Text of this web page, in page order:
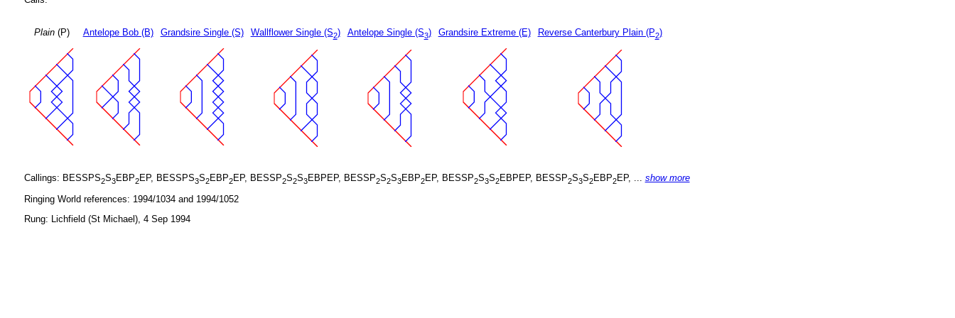
Plain(P) Antelope Bob (B) Grandsire Single (S) Wallflower Single (S2) Antelope Single (S3) Grandsire Extreme (E) Reverse Canterbury Plain (P2)
Callings: BESSPS2S3EBP2EP, BESSPS3S2EBP2EP, BESSP2S2S3EBPEP, BESSP2S2S3EBP2EP, BESSP2S3S2EBPEP, BESSP2S3S2EBP2EP, ... show more
Ringing World references: 1994/1034 and 1994/1052
Rung: Lichfield (St Michael), 4 Sep 1994